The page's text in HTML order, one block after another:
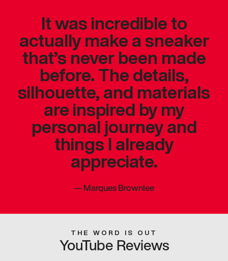
It was incredible to
actually make a sneaker
that’s never been made
before. The details,
silhouette, and materials
are inspired by my
personal journey and
things I already
appreciate.
—Marques Brownlee
THE WORD IS OUT
YouTube Reviews